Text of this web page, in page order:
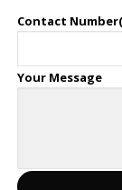
Contact
Your Message